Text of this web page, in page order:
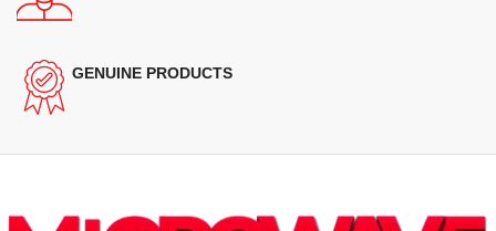
GENUINE PRODUCTS